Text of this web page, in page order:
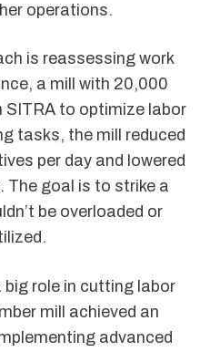
operations.
is reassessing work
a mill with 20,000
to optimize labor
tasks, the mill reduced
per day and lowered
The goal is to strike a
be overloaded or
role in cutting labor
mill achieved an
advanced